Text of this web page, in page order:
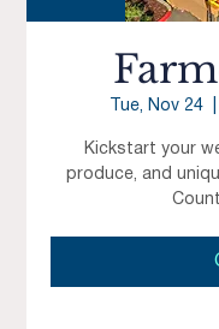
Tue, Nov 24
Kickstart your
produce, and